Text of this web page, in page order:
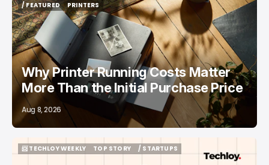
/ FEATURED
/ FEATURED
PRINTERS
PRINTERS
Why Printer Running Costs Matter
More Than the Initial Purchase Price
Aug 8, 2026
📨 TECHLOY WEEKLY
TOP STORY
/ STARTUPS